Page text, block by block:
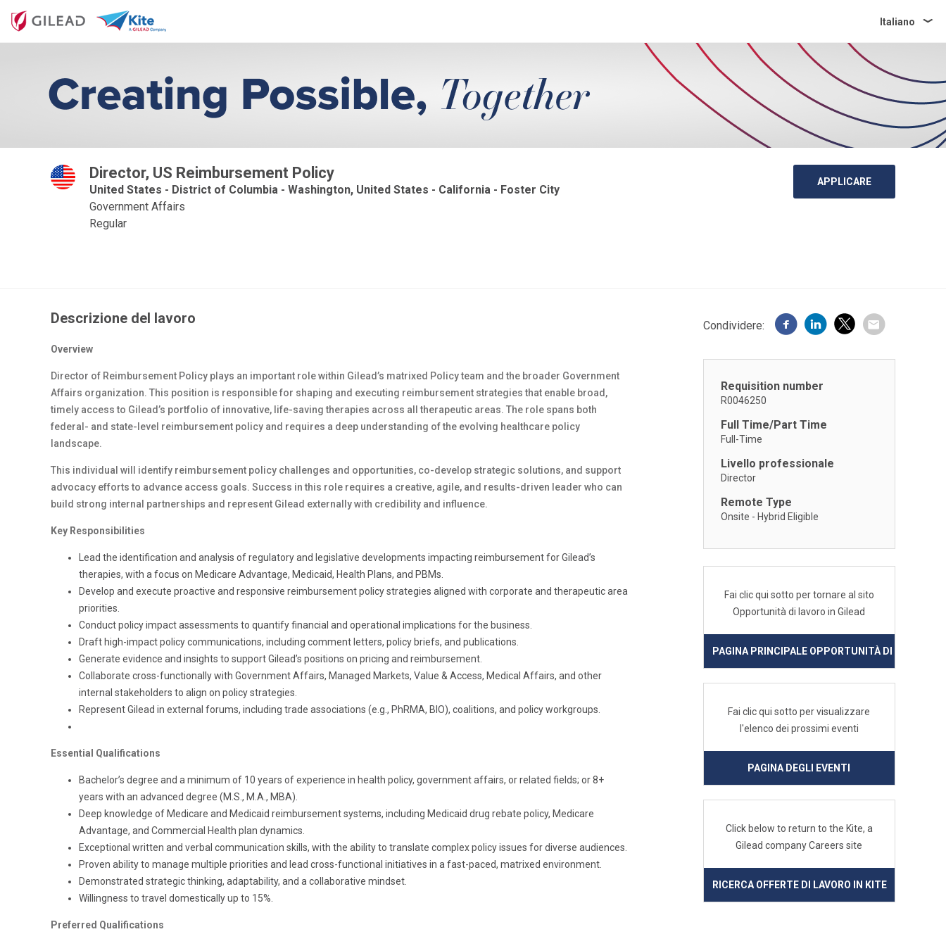
Italiano
Director, US Reimbursement Policy
United States - District of Columbia - Washington, United States - California - Foster City
Government Affairs
Regular
APPLICARE
Descrizione del lavoro
Overview
Director of Reimbursement Policy plays an important role within Gilead’s matrixed Policy team and the broader Government
Affairs organization. This position is responsible for shaping and executing reimbursement strategies that enable broad,
timely access to Gilead’s portfolio of innovative, life-saving therapies across all therapeutic areas. The role spans both
federal- and state-level reimbursement policy and requires a deep understanding of the evolving healthcare policy
landscape.
This individual will identify reimbursement policy challenges and opportunities, co-develop strategic solutions, and support
advocacy efforts to advance access goals. Success in this role requires a creative, agile, and results-driven leader who can
build strong internal partnerships and represent Gilead externally with credibility and influence.
Key Responsibilities
Lead the identification and analysis of regulatory and legislative developments impacting reimbursement for Gilead’s
therapies, with a focus on Medicare Advantage, Medicaid, Health Plans, and PBMs.
Develop and execute proactive and responsive reimbursement policy strategies aligned with corporate and therapeutic area
priorities.
Conduct policy impact assessments to quantify financial and operational implications for the business.
Draft high-impact policy communications, including comment letters, policy briefs, and publications.
Generate evidence and insights to support Gilead’s positions on pricing and reimbursement.
Collaborate cross-functionally with Government Affairs, Managed Markets, Value & Access, Medical Affairs, and other
internal stakeholders to align on policy strategies.
Represent Gilead in external forums, including trade associations (e.g., PhRMA, BIO), coalitions, and policy workgroups.
Essential Qualifications
Bachelor’s degree and a minimum of 10 years of experience in health policy, government affairs, or related fields; or 8+
years with an advanced degree (M.S., M.A., MBA).
Deep knowledge of Medicare and Medicaid reimbursement systems, including Medicaid drug rebate policy, Medicare
Advantage, and Commercial Health plan dynamics.
Exceptional written and verbal communication skills, with the ability to translate complex policy issues for diverse audiences.
Proven ability to manage multiple priorities and lead cross-functional initiatives in a fast-paced, matrixed environment.
Demonstrated strategic thinking, adaptability, and a collaborative mindset.
Willingness to travel domestically up to 15%.
Preferred Qualifications
Condividere:
Requisition number
R0046250
Full Time/Part Time
Full-Time
Livello professionale
Director
Remote Type
Onsite - Hybrid Eligible
Fai clic qui sotto per tornare al sito
Opportunità di lavoro in Gilead
PAGINA PRINCIPALE OPPORTUNITÀ DI LAVORO
Fai clic qui sotto per visualizzare
l'elenco dei prossimi eventi
PAGINA DEGLI EVENTI
Click below to return to the Kite, a
Gilead company Careers site
RICERCA OFFERTE DI LAVORO IN KITE